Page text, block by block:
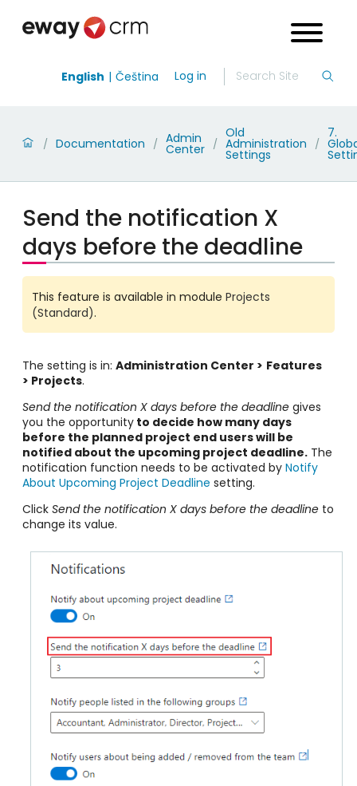
English Čeština Log in
/ Documentation / Admin
Center /
Old
Administration
Settings
/
7.
Send the notification X
days before the deadline
This feature is available in module Projects
(Standard).
The setting is in: Administration Center > Features
> Projects.
Send the notification X days before the deadline gives
you the opportunity to decide how many days
before the planned project end users will be
notified about the upcoming project deadline. The
notification function needs to be activated by Notify
About Upcoming Project Deadline setting.
Click Send the notification X days before the deadline to
change its value.